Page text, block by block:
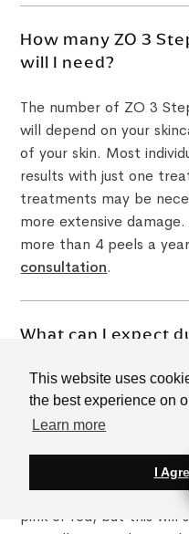
This website uses
the best experience on
Learn more
I
How many ZO 3
will I need?
The number of ZO 3
will depend on your
of your skin. Most
results with just one
treatments may be
more extensive
more than 4 peels a
consultation.
What can I expect
During the PRX-T33
professionals will
areas of your skin. You
tingling or warmth
normal. After the
pink or red, but this will